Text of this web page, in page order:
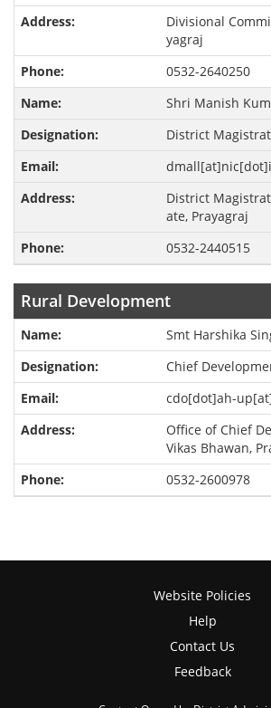
Divisional
yagraj
0532-2640250
Shri Manish
District
District
ate, Prayagraj
0532-2440515
Rural Development
Smt Harshika
Chief
cdo[dot]ah-
Office of Chief
Vikas Bhawan,
0532-2600978
Website Policies
Help
Contact Us
Feedback